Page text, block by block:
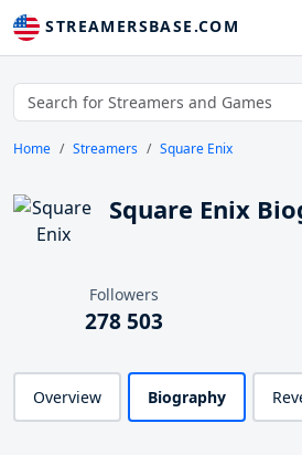
STREAMERSBASE.COM
Home Streamers Square Enix
Square Enix
Followers
278 503
Overview Biography